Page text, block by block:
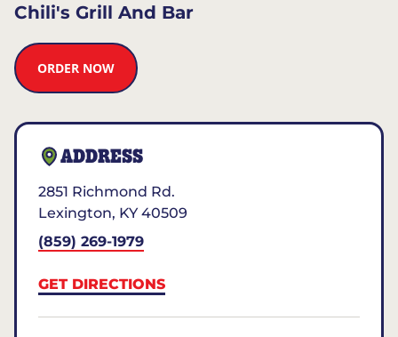
Chili's Grill And Bar
ORDER NOW
ADDRESS
2851 Richmond Rd.
Lexington, KY 40509
(859) 269-1979
GET DIRECTIONS